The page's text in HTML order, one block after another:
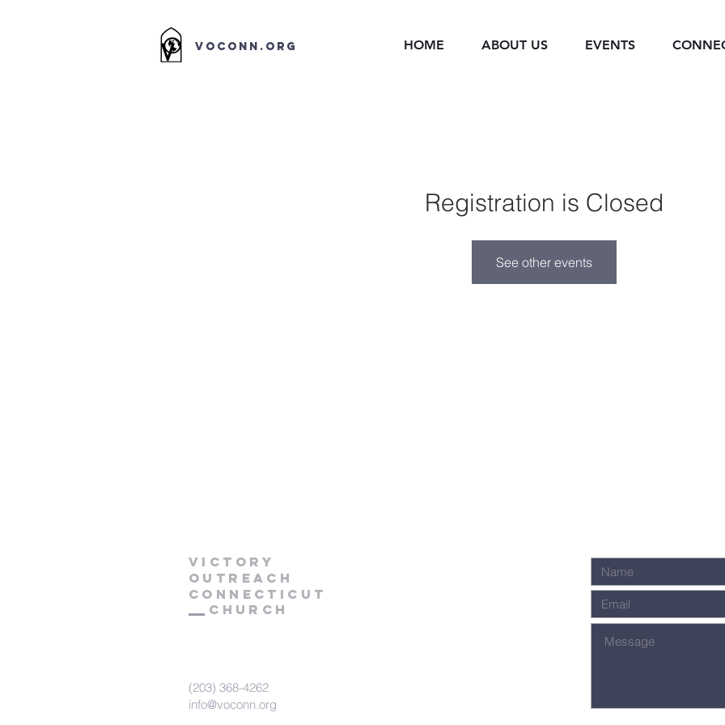
VOCONN.ORG HOME ABOUT US EVENTS
Registration is Closed
See other events
Victory
Outreach
CONNECTICUT
Church
(203) 368-4262
info@voconn.org